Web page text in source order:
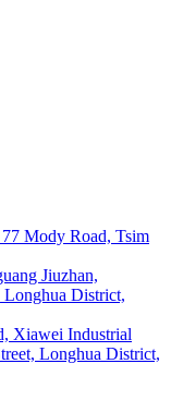
Mody Road, Tsim
Jiuzhan,
District,
Xiawei Industrial
Longhua District,